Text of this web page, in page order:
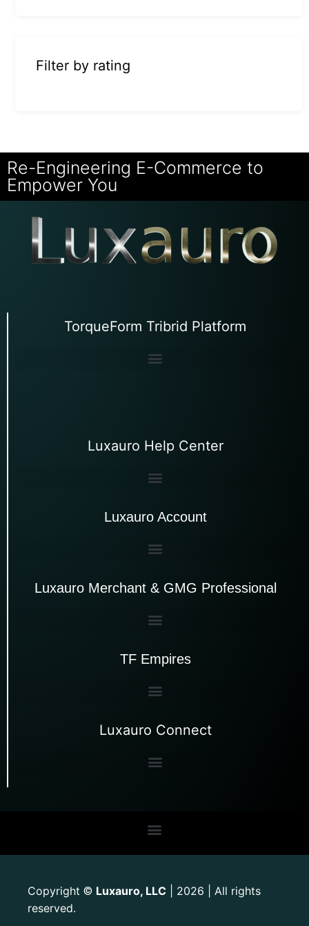
Filter by rating
Re-Engineering E-Commerce to
Empower You
TorqueForm Tribrid Platform
Luxauro Help Center
Luxauro Account
Luxauro Merchant & GMG Professional
TF Empires
Luxauro Connect
Copyright © Luxauro, LLC | 2026 | All rights
reserved.